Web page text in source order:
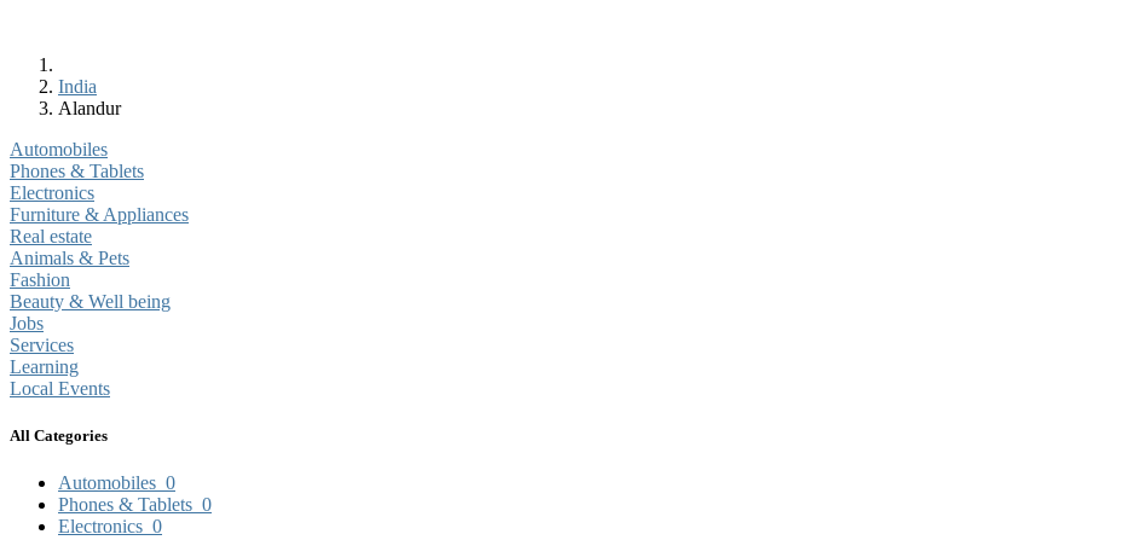
India
Alandur
Automobiles
Phones & Tablets
Electronics
Furniture & Appliances
Real estate
Animals & Pets
Fashion
Beauty & Well being
Jobs
Services
Learning
Local Events
All Categories
Automobiles 0
Phones & Tablets 0
Electronics 0